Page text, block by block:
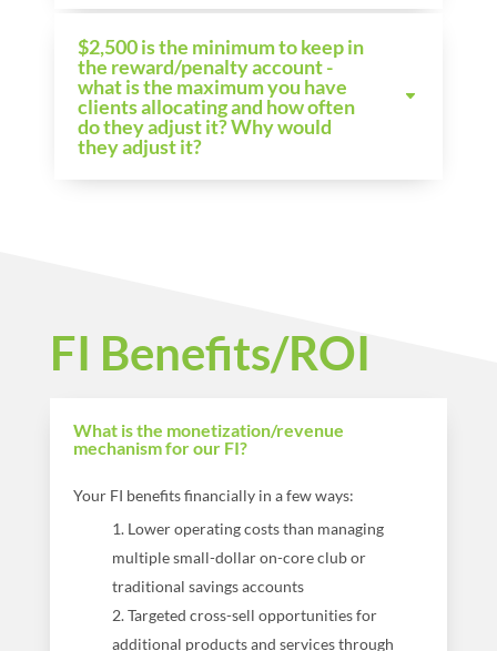
$2,500 is the minimum to keep in
the reward/penalty account -
what is the maximum you have
clients allocating and how often
do they adjust it? Why would
they adjust it?
FI Benefits/ROI
What is the monetization/revenue
mechanism for our FI?
Your FI benefits financially in a few ways:
Lower operating costs than managing
multiple small-dollar on-core club or
traditional savings accounts
Targeted cross-sell opportunities for
additional products and services through